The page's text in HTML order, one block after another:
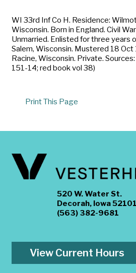
WI 33rd Inf Co H. Residence:
Wisconsin. Born in England. Civil
Unmarried. Enlisted for three years
Salem, Wisconsin. Mustered 18 Oct
Racine, Wisconsin. Private.
151-14; red book vol 38)
Print This Page
520 W. Water St.
Decorah, Iowa 52101
(563) 382-9681
View Current Hours